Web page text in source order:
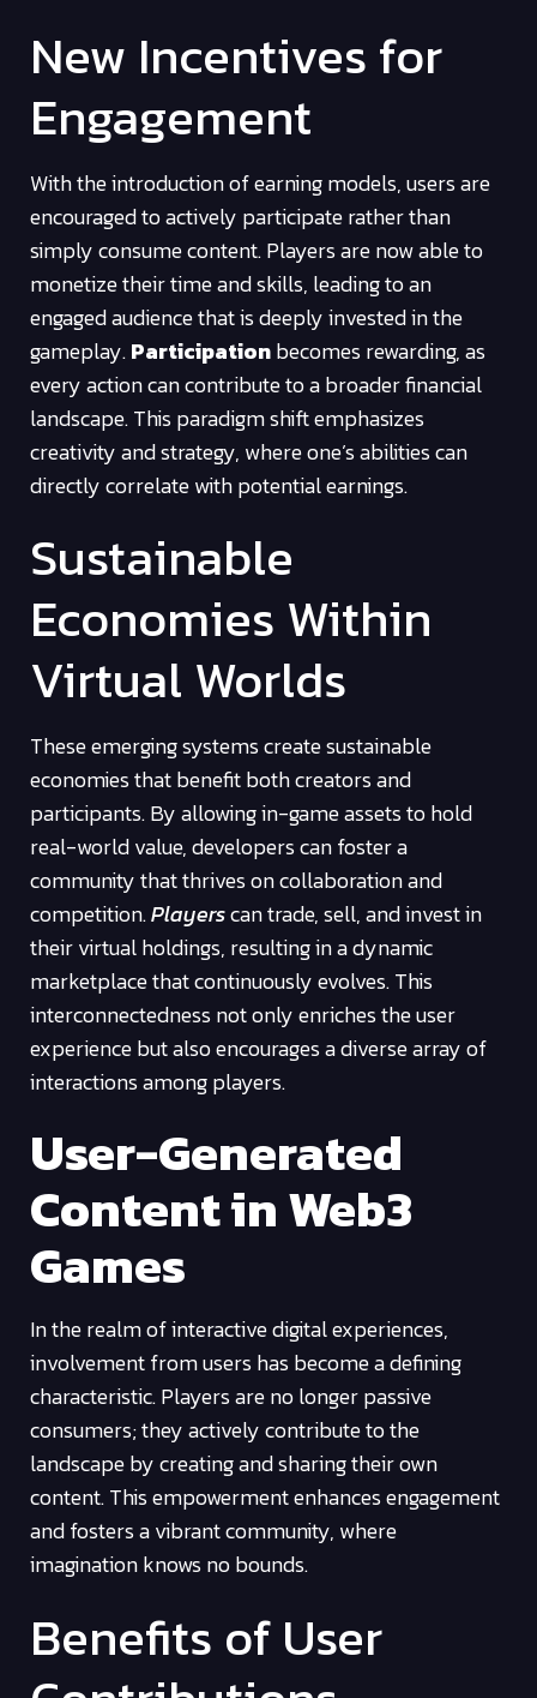
New Incentives for
Engagement
With the introduction of earning models, users are
encouraged to actively participate rather than
simply consume content. Players are now able to
monetize their time and skills, leading to an
engaged audience that is deeply invested in the
gameplay.Participationbecomes rewarding, as
every action can contribute to a broader financial
landscape. This paradigm shift emphasizes
creativity and strategy, where one’s abilities can
directly correlate with potential earnings.
Sustainable
Economies Within
Virtual Worlds
These emerging systems create sustainable
economies that benefit both creators and
participants. By allowing in-game assets to hold
real-world value, developers can foster a
community that thrives on collaboration and
competition.Playerscan trade, sell, and invest in
their virtual holdings, resulting in a dynamic
marketplace that continuously evolves. This
interconnectedness not only enriches the user
experience but also encourages a diverse array of
interactions among players.
User-Generated
Content in Web3
Games
In the realm of interactive digital experiences,
involvement from users has become a defining
characteristic. Players are no longer passive
consumers; they actively contribute to the
landscape by creating and sharing their own
content. This empowerment enhances engagement
and fosters a vibrant community, where
imagination knows no bounds.
Benefits of User